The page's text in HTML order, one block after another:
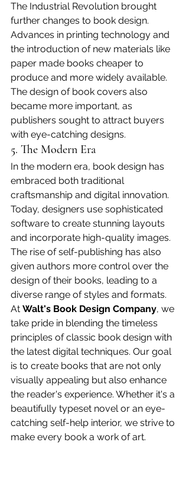
The Industrial Revolution brought
further changes to book design.
Advances in printing technology and
the introduction of new materials like
paper made books cheaper to
produce and more widely available.
The design of book covers also
became more important, as
publishers sought to attract buyers
with eye-catching designs.
5. The Modern Era
In the modern era, book design has
embraced both traditional
craftsmanship and digital innovation.
Today, designers use sophisticated
software to create stunning layouts
and incorporate high-quality images.
The rise of self-publishing has also
given authors more control over the
design of their books, leading to a
diverse range of styles and formats.
At Walt's Book Design Company, we
take pride in blending the timeless
principles of classic book design with
the latest digital techniques. Our goal
is to create books that are not only
visually appealing but also enhance
the reader's experience. Whether it's a
beautifully typeset novel or an eye-
catching self-help interior, we strive to
make every book a work of art.